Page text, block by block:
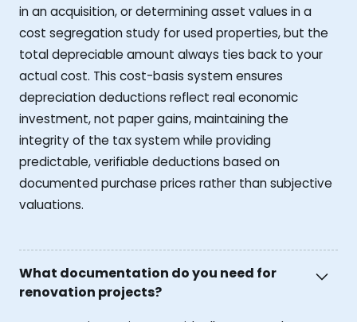
in an acquisition, or determining asset values in a
cost segregation study for used properties, but the
total depreciable amount always ties back to your
actual cost. This cost-basis system ensures
depreciation deductions reflect real economic
investment, not paper gains, maintaining the
integrity of the tax system while providing
predictable, verifiable deductions based on
documented purchase prices rather than subjective
valuations.
What documentation do you need for
renovation projects?